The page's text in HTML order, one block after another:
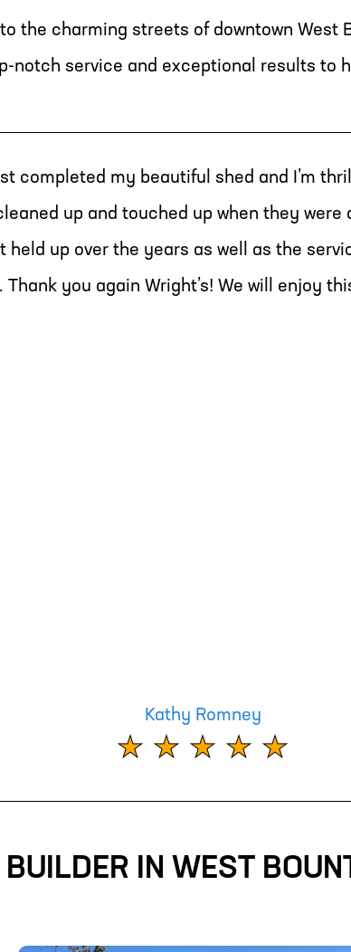
the charming streets of downtown West
notch service and exceptional results to
completed my beautiful shed and I’m
up and touched up when they were
up over the years as well as the
you again Wright’s! We will enjoy
Kathy Romney
IN WEST